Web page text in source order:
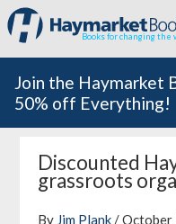
Books for changing the
Join the Haymarket
50% off Everything!
Discounted
grassroots
By Jim Plank/ October